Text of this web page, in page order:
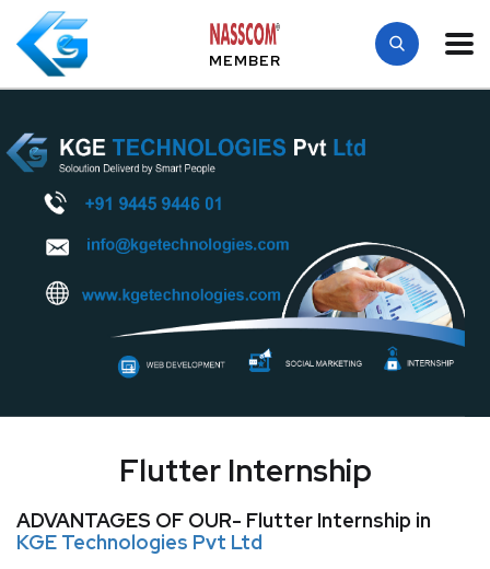
MEMBER
Flutter Internship
ADVANTAGES OF OUR- Flutter Internship in
KGE Technologies Pvt Ltd